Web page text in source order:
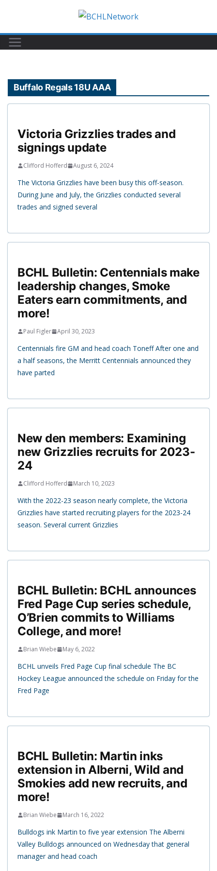
content
Buffalo Regals 18U AAA
Victoria Grizzlies trades and
signings update
Clifford Hofferd August 6, 2024
The Victoria Grizzlies have been busy this off-season.
During June and July, the Grizzlies conducted several
trades and signed several
BCHL Bulletin: Centennials make
leadership changes, Smoke
Eaters earn commitments, and
more!
Paul Figler April 30, 2023
Centennials fire GM and head coach Toneff After one and
a half seasons, the Merritt Centennials announced they
have parted
New den members: Examining
new Grizzlies recruits for 2023-
24
Clifford Hofferd March 10, 2023
With the 2022-23 season nearly complete, the Victoria
Grizzlies have started recruiting players for the 2023-24
season. Several current Grizzlies
BCHL Bulletin: BCHL announces
Fred Page Cup series schedule,
O’Brien commits to Williams
College, and more!
Brian Wiebe May 6, 2022
BCHL unveils Fred Page Cup final schedule The BC
Hockey League announced the schedule on Friday for the
Fred Page
BCHL Bulletin: Martin inks
extension in Alberni, Wild and
Smokies add new recruits, and
more!
Brian Wiebe March 16, 2022
Bulldogs ink Martin to five year extension The Alberni
Valley Bulldogs announced on Wednesday that general
manager and head coach